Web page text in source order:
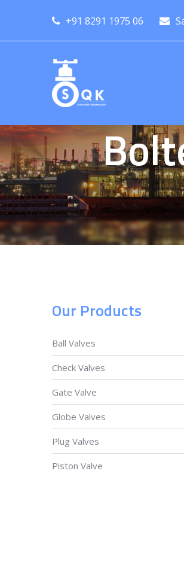
+91 8291 1975 06
Our Products
Ball Valves
Check Valves
Gate Valve
Globe Valves
Plug Valves
Piston Valve